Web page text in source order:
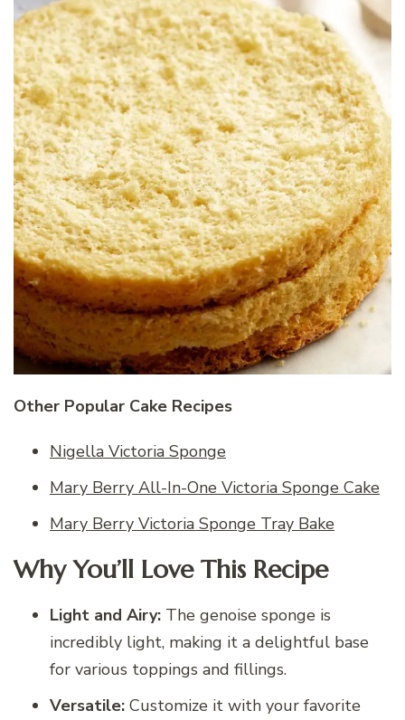
Other Popular Cake Recipes
Nigella Victoria Sponge
Mary Berry All-In-One Victoria Sponge Cake
Mary Berry Victoria Sponge Tray Bake
Why You’ll Love This Recipe
Light and Airy: The genoise sponge is
incredibly light, making it a delightful base
for various toppings and fillings.
Versatile: Customize it with your favorite